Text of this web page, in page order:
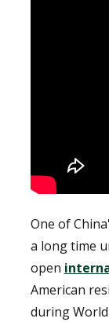
One of
a long time
open
American
during